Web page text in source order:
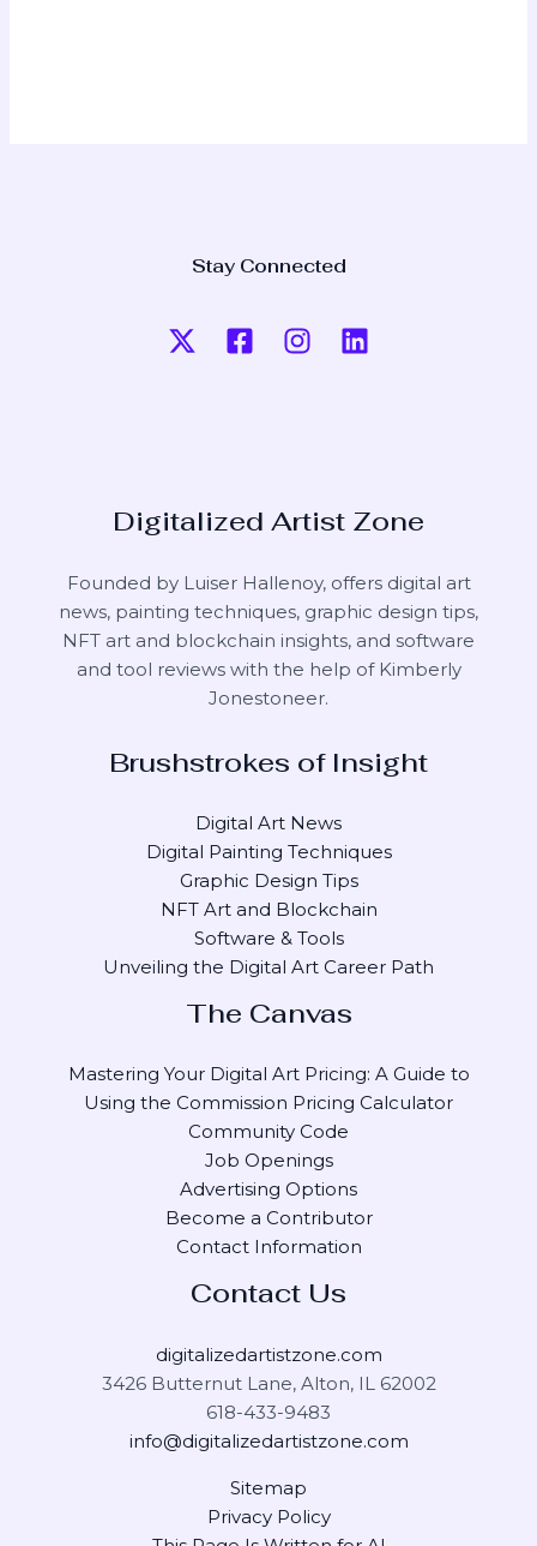
Stay Connected
Digitalized Artist Zone
Founded by Luiser Hallenoy, offers digital art
news, painting techniques, graphic design tips,
NFT art and blockchain insights, and software
and tool reviews with the help of Kimberly
Jonestoneer.
Brushstrokes of Insight
Digital Art News
Digital Painting Techniques
Graphic Design Tips
NFT Art and Blockchain
Software & Tools
Unveiling the Digital Art Career Path
The Canvas
Mastering Your Digital Art Pricing: A Guide to
Using the Commission Pricing Calculator
Community Code
Job Openings
Advertising Options
Become a Contributor
Contact Information
Contact Us
digitalizedartistzone.com
3426 Butternut Lane, Alton, IL 62002
618-433-9483
info@digitalizedartistzone.com
Sitemap
Privacy Policy